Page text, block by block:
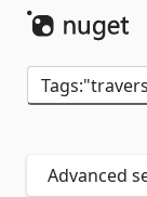
Advanced